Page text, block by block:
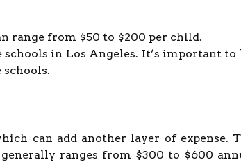
range from $50 to $200 per child.
in Los Angeles. It’s important to
can add another layer of expense.
ranges from $300 to $600